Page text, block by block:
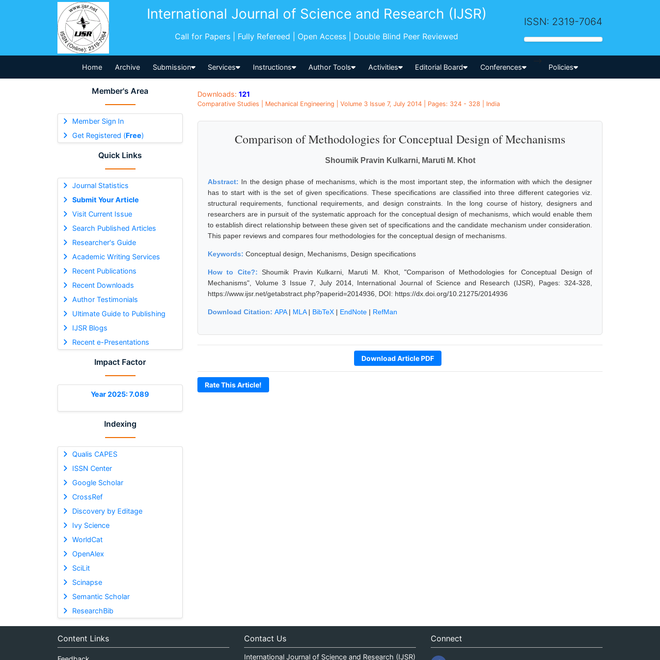
International Journal of Science and Research (IJSR)
Call for Papers | Fully Refereed | Open Access | Double Blind Peer Reviewed
ISSN: 2319-7064
Home Archive Submission Services Instructions Author Tools Activities Editorial Board Conferences
-->
Policies
Member's Area
Member Sign In
Get Registered (Free)
Quick Links
Journal Statistics
Submit Your Article
Visit Current Issue
Search Published Articles
Researcher's Guide
Academic Writing Services
Recent Publications
Recent Downloads
Author Testimonials
Ultimate Guide to Publishing
IJSR Blogs
Recent e-Presentations
Impact Factor
Year 2025: 7.089
Indexing
Qualis CAPES
ISSN Center
Google Scholar
CrossRef
Discovery by Editage
Ivy Science
WorldCat
OpenAlex
SciLit
Scinapse
Semantic Scholar
ResearchBib
Downloads: 121
Comparative Studies | Mechanical Engineering | Volume 3 Issue 7, July 2014 | Pages: 324 - 328 | India
Comparison of Methodologies for Conceptual Design of Mechanisms
Shoumik Pravin Kulkarni, Maruti M. Khot
Abstract: In the design phase of mechanisms, which is the most important step, the information with which the designer
has to start with is the set of given specifications. These specifications are classified into three different categories viz.
structural requirements, functional requirements, and design constraints. In the long course of history, designers and
researchers are in pursuit of the systematic approach for the conceptual design of mechanisms, which would enable them
to establish direct relationship between these given set of specifications and the candidate mechanism under consideration.
This paper reviews and compares four methodologies for the conceptual design of mechanisms.
Keywords: Conceptual design, Mechanisms, Design specifications
How to Cite?:Shoumik Pravin Kulkarni, Maruti M. Khot, "Comparison of Methodologies for Conceptual Design of
Mechanisms", Volume 3 Issue 7, July 2014, International Journal of Science and Research (IJSR), Pages: 324-328,
https://www.ijsr.net/getabstract.php?paperid=2014936, DOI: https://dx.doi.org/10.21275/2014936
Download Citation: APA| MLA| BibTeX | EndNote | RefMan
Download Article PDF
Rate This Article!
Content Links Contact Us
International Journal of Science and Research (IJSR)
Connect